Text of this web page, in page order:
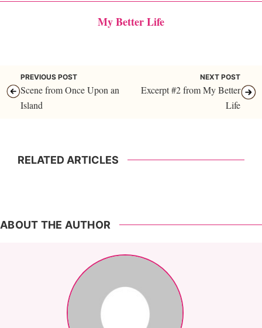
My Better Life
PREVIOUS POST
Scene from Once Upon an
Island
NEXT POST
Excerpt #2 from My Better
Life
RELATED ARTICLES
ABOUT THE AUTHOR